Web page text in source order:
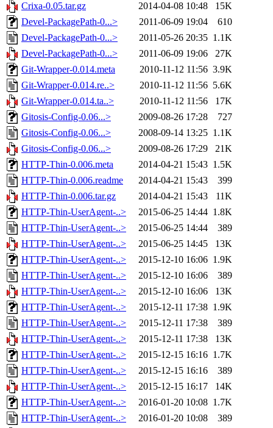
Crixa-0.05.tar.gz
2014-04-08 10:48
15K
Devel-PackagePath-0...>
2011-06-09 19:04
610
Devel-PackagePath-0...>
2011-05-26 20:35 1.1K
Devel-PackagePath-0...>
2011-06-09 19:06
27K
Git-Wrapper-0.014.meta
2010-11-12 11:56 3.9K
Git-Wrapper-0.014.re..>
2010-11-12 11:56 5.6K
Git-Wrapper-0.014.ta..>
2010-11-12 11:56
17K
Gitosis-Config-0.06...>
2009-08-26 17:28
727
Gitosis-Config-0.06...>
2008-09-14 13:25 1.1K
Gitosis-Config-0.06...>
2009-08-26 17:29
21K
HTTP-Thin-0.006.meta
2014-04-21 15:43 1.5K
HTTP-Thin-0.006.readme
2014-04-21 15:43
399
HTTP-Thin-0.006.tar.gz
2014-04-21 15:43
11K
HTTP-Thin-UserAgent-..>
2015-06-25 14:44 1.8K
HTTP-Thin-UserAgent-..>
2015-06-25 14:44
389
HTTP-Thin-UserAgent-..>
2015-06-25 14:45
13K
HTTP-Thin-UserAgent-..>
2015-12-10 16:06 1.9K
HTTP-Thin-UserAgent-..>
2015-12-10 16:06
389
HTTP-Thin-UserAgent-..>
2015-12-10 16:06
13K
HTTP-Thin-UserAgent-..>
2015-12-11 17:38 1.9K
HTTP-Thin-UserAgent-..>
2015-12-11 17:38
389
HTTP-Thin-UserAgent-..>
2015-12-11 17:38
13K
HTTP-Thin-UserAgent-..>
2015-12-15 16:16 1.7K
HTTP-Thin-UserAgent-..>
2015-12-15 16:16
389
HTTP-Thin-UserAgent-..>
2015-12-15 16:17
14K
HTTP-Thin-UserAgent-..>
2016-01-20 10:08 1.7K
HTTP-Thin-UserAgent-..>
2016-01-20 10:08
389